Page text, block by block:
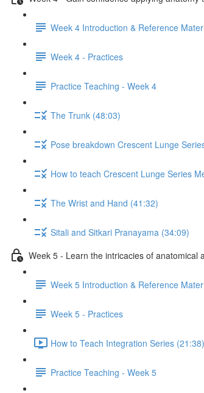
Week 4 Introduction & Reference
Week 4 - Practices
Practice Teaching - Week 4
The Trunk (48:03)
Pose breakdown Crescent Lunge
How to teach Crescent Lunge Series
The Wrist and Hand (41:32)
Sitali and Sitkari Pranayama (34:09)
Week 5 - Learn the intricacies of anatomical
Week 5 Introduction & Reference
Week 5 - Practices
How to Teach Integration Series (21:38)
Practice Teaching - Week 5